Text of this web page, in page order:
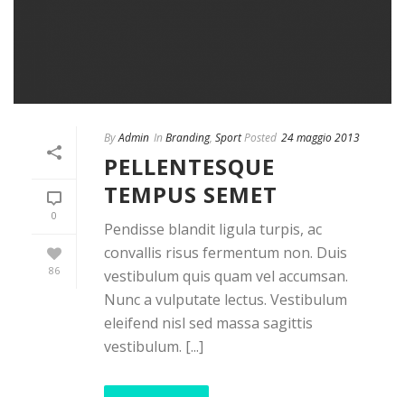
0
86
ByAdmin In Branding, SportPosted 24 maggio 2013
PELLENTESQUE
TEMPUS SEMET
Pendisse blandit ligula turpis, ac
convallis risus fermentum non. Duis
vestibulum quis quam vel accumsan.
Nunc a vulputate lectus. Vestibulum
eleifend nisl sed massa sagittis
vestibulum. [...]